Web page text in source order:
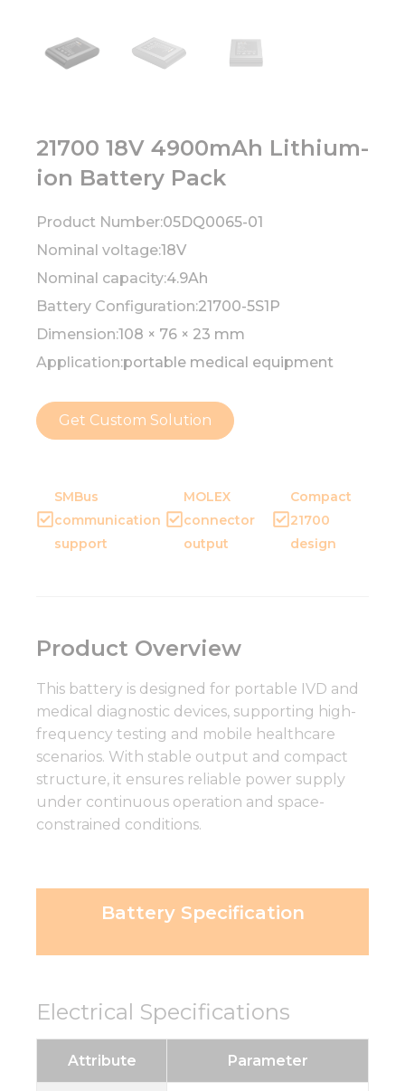
21700 18V 4900mAh Lithium-
ion Battery Pack
Product Number:05DQ0065-01
Nominal voltage:18V
Nominal capacity:4.9Ah
Battery Configuration:21700-5S1P
Dimension:108 × 76 × 23 mm
Application:portable medical equipment
Get Custom Solution
SMBus
communication
support
MOLEX
connector
output
Compact
21700
design
Product Overview
This battery is designed for portable IVD and
medical diagnostic devices, supporting high-
frequency testing and mobile healthcare
scenarios. With stable output and compact
structure, it ensures reliable power supply
under continuous operation and space-
constrained conditions.
Battery Specification
Electrical Specifications
Attribute Parameter